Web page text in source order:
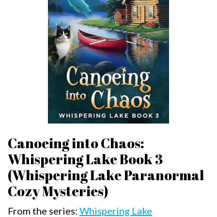
Canoeing into Chaos:
Whispering Lake Book 3
(Whispering Lake Paranormal
Cozy Mysteries)
From the series: Whispering Lake